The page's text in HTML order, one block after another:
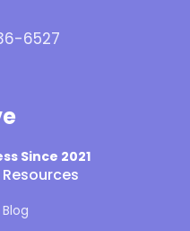
6527
Since 2021
Resources
Blog